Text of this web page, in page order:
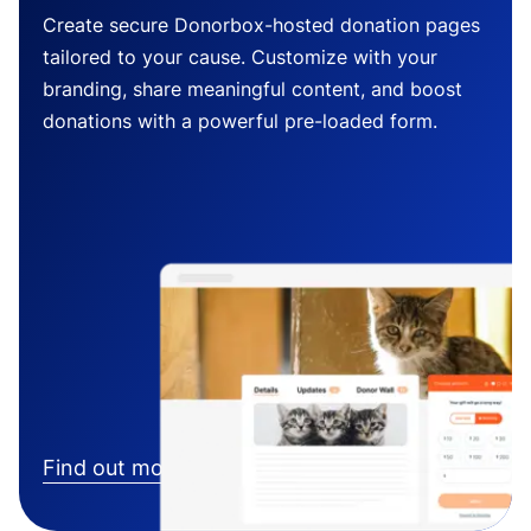
Create secure Donorbox-hosted donation pages
tailored to your cause. Customize with your
branding, share meaningful content, and boost
donations with a powerful pre-loaded form.
Find out more